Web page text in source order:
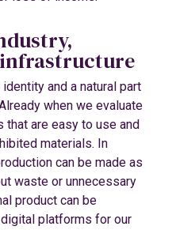
and a natural part
when we evaluate
are easy to use and
materials. In
can be made as
waste or unnecessary
product can be
platforms for our